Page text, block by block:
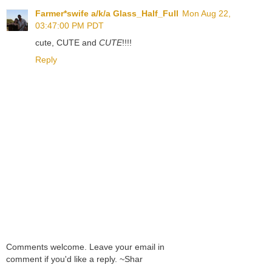
Farmer*swife a/k/a Glass_Half_Full Mon Aug 22,
03:47:00 PM PDT
cute, CUTE and CUTE!!!!
Reply
Comments welcome. Leave your email in
comment if you'd like a reply. ~Shar